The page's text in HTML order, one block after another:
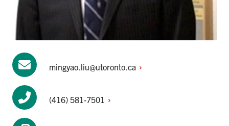
mingyao.liu@utoronto.ca
(416) 581-7501